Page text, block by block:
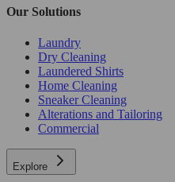
Our Solutions
Laundry
Dry Cleaning
Laundered Shirts
Home Cleaning
Sneaker Cleaning
Alterations and Tailoring
Commercial
Explore